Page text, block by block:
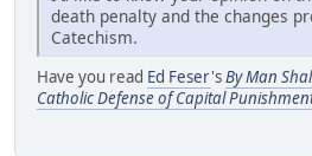
death penalty and the changes
Catechism.
Have you read Ed Feser'sBy Man
Catholic Defense of Capital